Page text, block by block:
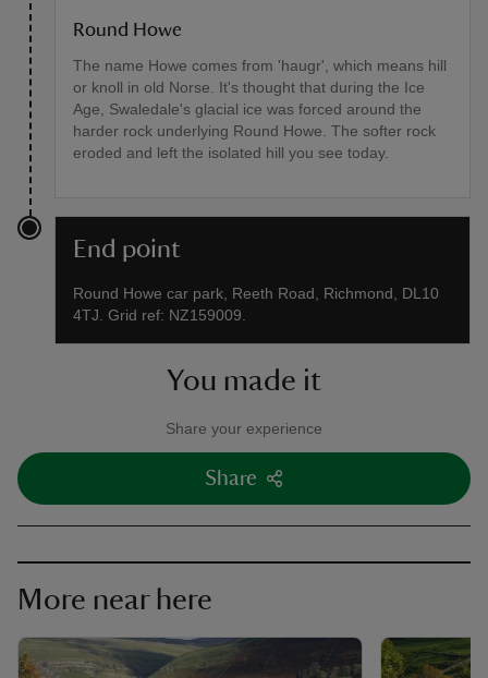
Round Howe
The name Howe comes from 'haugr', which means hill
or knoll in old Norse. It's thought that during the Ice
Age, Swaledale's glacial ice was forced around the
harder rock underlying Round Howe. The softer rock
eroded and left the isolated hill you see today.
End point
Round Howe car park, Reeth Road, Richmond, DL10
4TJ. Grid ref: NZ159009.
You made it
Share your experience
Share
More near here